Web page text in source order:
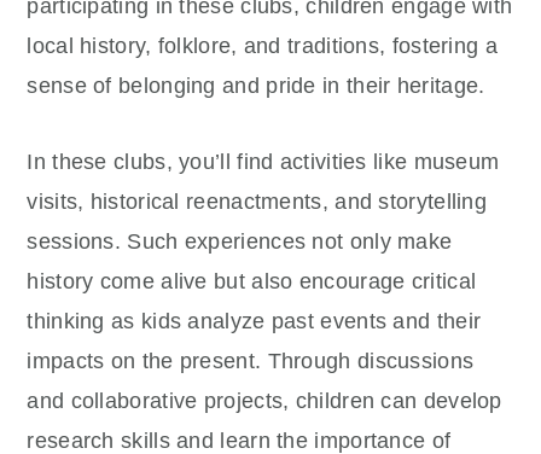
participating in these clubs, children engage with
local history, folklore, and traditions, fostering a
sense of belonging and pride in their heritage.
In these clubs, you’ll find activities like museum
visits, historical reenactments, and storytelling
sessions. Such experiences not only make
history come alive but also encourage critical
thinking as kids analyze past events and their
impacts on the present. Through discussions
and collaborative projects, children can develop
research skills and learn the importance of